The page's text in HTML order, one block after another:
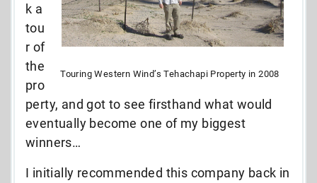
Touring Western Wind’s Tehachapi Property in 2008
k a
tou
r of
the
pro
perty, and got to see firsthand what would
eventually become one of my biggest
winners…
I initially recommended this company back in